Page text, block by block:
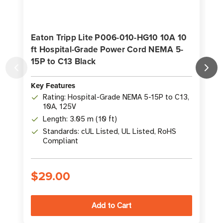
Eaton Tripp Lite P006-010-HG10 10A 10
ft Hospital-Grade Power Cord NEMA 5-
15P to C13 Black
Key Features
Rating: Hospital-Grade NEMA 5-15P to C13,
10A, 125V
Length: 3.05 m (10 ft)
Standards: cUL Listed, UL Listed, RoHS
Compliant
$29.00